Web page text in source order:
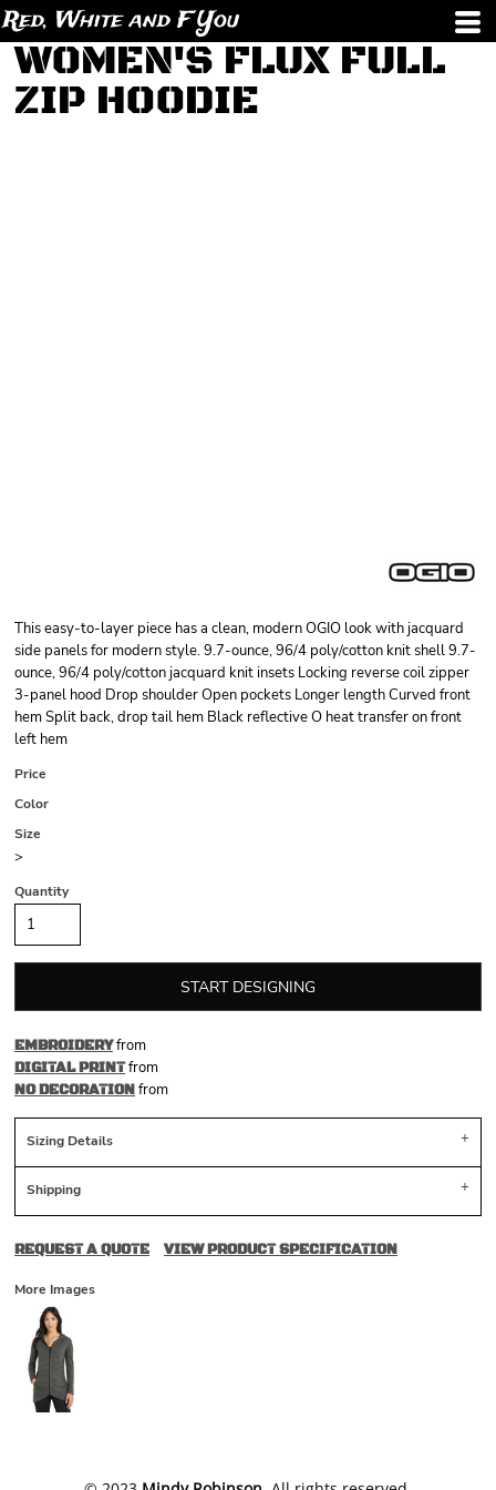
Red, White and F You
WOMEN'S FLUX FULL
ZIP HOODIE
This easy-to-layer piece has a clean, modern OGIO look with jacquard
side panels for modern style. 9.7-ounce, 96/4 poly/cotton knit shell 9.7-
ounce, 96/4 poly/cotton jacquard knit insets Locking reverse coil zipper
3-panel hood Drop shoulder Open pockets Longer length Curved front
hem Split back, drop tail hem Black reflective O heat transfer on front
left hem
Price
Color
Size
>
Quantity
START DESIGNING
EMBROIDERYfrom
DIGITAL PRINTfrom
NO DECORATIONfrom
Sizing Details
Shipping
REQUEST A QUOTE VIEW PRODUCT SPECIFICATION
More Images